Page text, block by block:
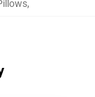
,